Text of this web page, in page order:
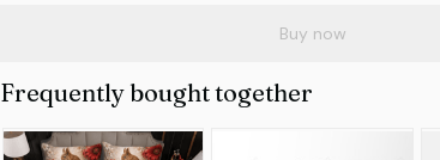
Buy now
Frequently bought together